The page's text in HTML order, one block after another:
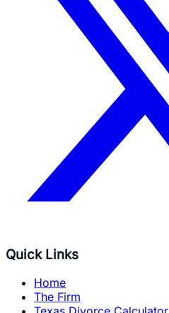
Quick Links
Home
The Firm